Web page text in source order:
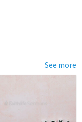
See more